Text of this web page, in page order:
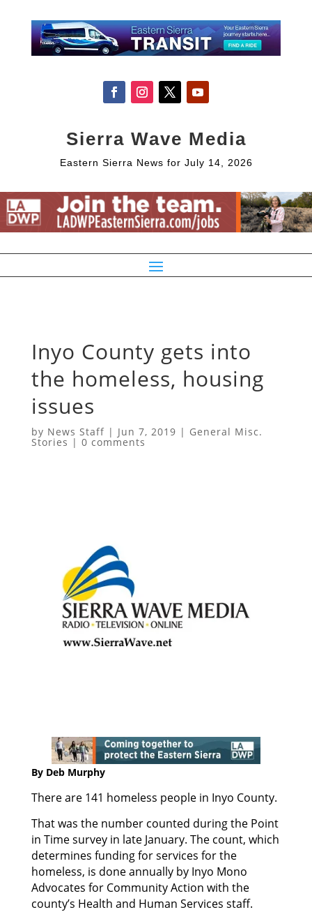
Sierra Wave Media
Eastern Sierra News for July 14, 2026
Inyo County gets into
the homeless, housing
issues
by News Staff| Jun 7, 2019 | General Misc.
Stories | 0 comments
By Deb Murphy
There are 141 homeless people in Inyo County.
That was the number counted during the Point
in Time survey in late January. The count, which
determines funding for services for the
homeless, is done annually by Inyo Mono
Advocates for Community Action with the
county’s Health and Human Services staff.